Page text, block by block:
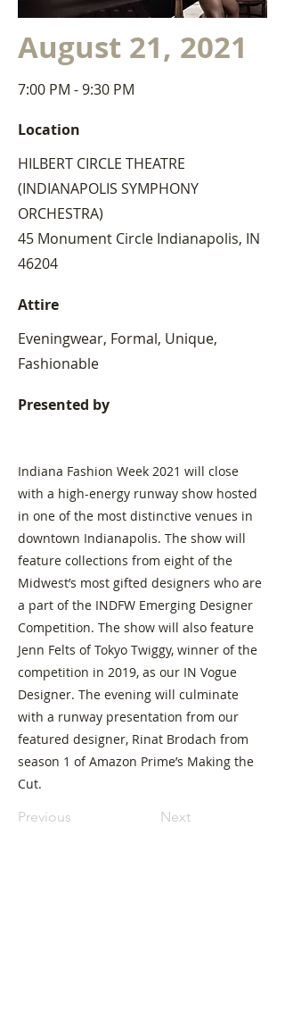
August 21, 2021
7:00 PM - 9:30 PM
Location
HILBERT CIRCLE THEATRE
(INDIANAPOLIS SYMPHONY
ORCHESTRA)
45 Monument Circle Indianapolis, IN
46204
Attire
Eveningwear, Formal, Unique,
Fashionable
Presented by
Indiana Fashion Week 2021 will close
with a high-energy runway show hosted
in one of the most distinctive venues in
downtown Indianapolis. The show will
feature collections from eight of the
Midwest’s most gifted designers who are
a part of the INDFW Emerging Designer
Competition. The show will also feature
Jenn Felts of Tokyo Twiggy, winner of the
competition in 2019, as our IN Vogue
Designer. The evening will culminate
with a runway presentation from our
featured designer, Rinat Brodach from
season 1 of Amazon Prime’s Making the
Cut.
Previous
Next